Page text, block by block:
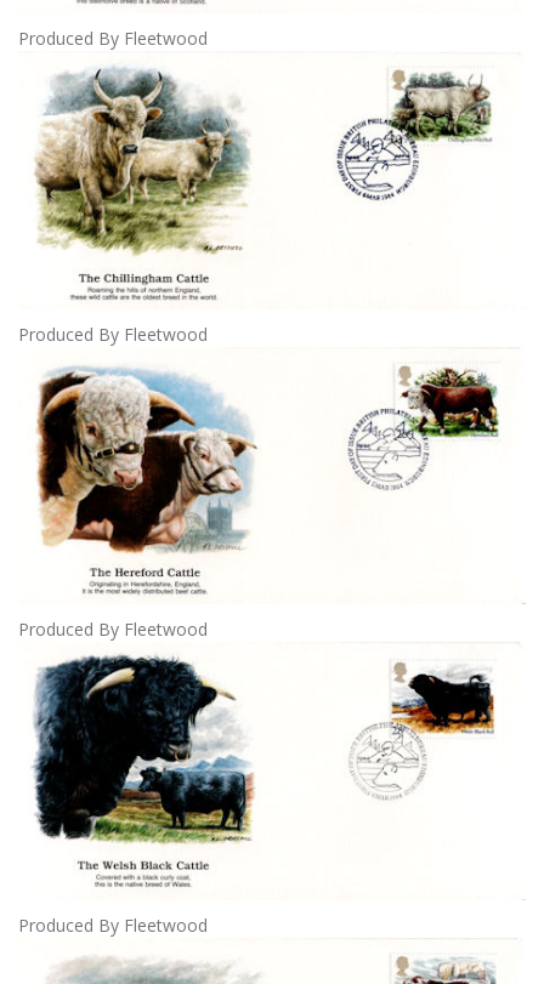
Produced By Fleetwood
Produced By Fleetwood
Produced By Fleetwood
Produced By Fleetwood